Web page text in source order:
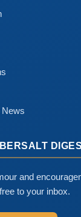
and
to your inbox.